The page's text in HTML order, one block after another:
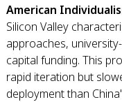
American
Silicon Valley
approaches,
capital funding. This
rapid iteration but
deployment than